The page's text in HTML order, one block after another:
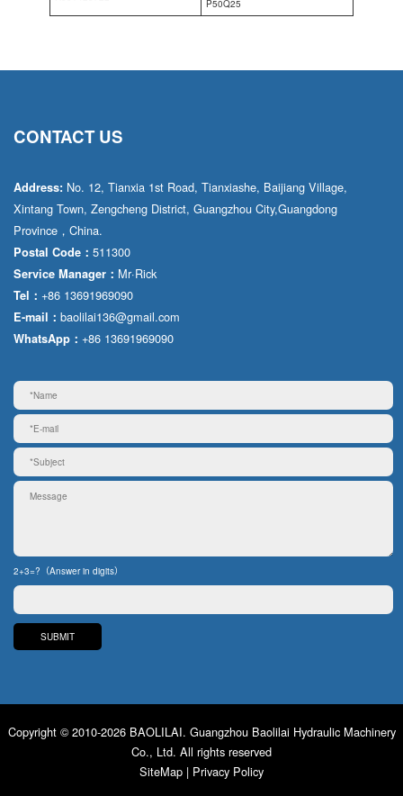
P50Q25
CONTACT US
Address: No. 12, Tianxia 1st Road, Tianxiashe, Baijiang Village,
Xintang Town, Zengcheng District, Guangzhou City,Guangdong
Province，China.
Postal Code： 511300
Service Manager： Mr·Rick
Tel： +86 13691969090
E-mail： baolilai136@gmail.com
WhatsApp： +86 13691969090
2+3=?（Answer in digits）
Copyright © 2010-2026 BAOLILAI. Guangzhou Baolilai Hydraulic Machinery
Co., Ltd. All rights reserved
SiteMap | Privacy Policy